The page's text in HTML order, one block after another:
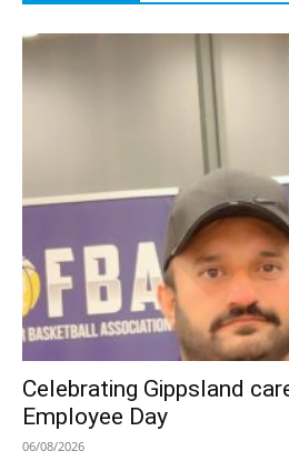
Celebrating Gippsland
Employee Day
06/08/2026